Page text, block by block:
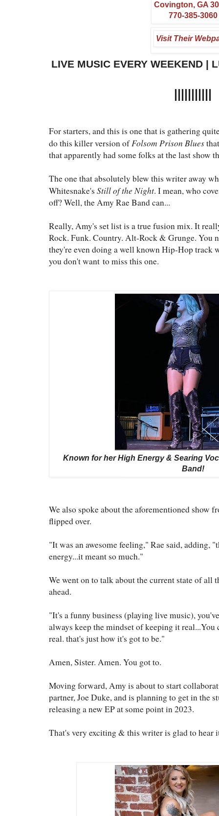
Covington, GA
770-385-3060
Visit Their
LIVE MUSIC EVERY WEEKEND |
|||||||||||
For starters, and this is one that is gathering
do this killer version ofFolsom Prison Blues
that apparently had some folks at the last
The one that absolutely blew this writer away
Whitesnake's Still of the Night. I mean, who
off? Well, the Amy Rae Band can...
Really, Amy's set list is a true fusion mix. It
Rock. Funk. Country. Alt-Rock & Grunge. You
they're even doing a well known Hip-Hop track
you don't want to miss this one.
Known for her High Energy & Searing
Band!
We also spoke about the aforementioned show
flipped over.
"It was an awesome feeling," Rae said, adding,
energy...it meant so much."
We went on to talk about the current state of all
ahead.
"It's a funny business (playing live music),
always keep the mindset of keeping it real...You
real. that's just how it's got to be."
Amen, Sister. Amen. You got to.
Moving forward, Amy is about to start
partner, Joe Duke, and is planning to get in the
releasing a new EP at some point in 2023.
That's very exciting & this writer is glad to hear